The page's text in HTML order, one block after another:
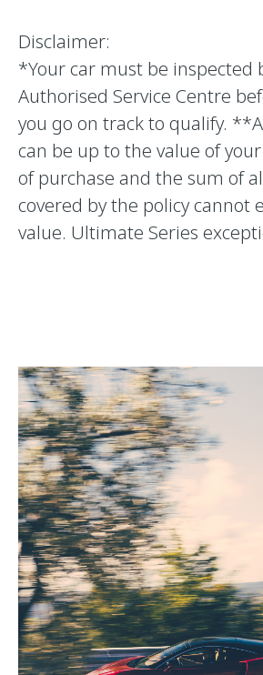
Disclaimer:
*Your car must be inspected
Authorised Service Centre
you go on track to qualify.
can be up to the value of
of purchase and the sum of
covered by the policy cannot
value. Ultimate Series